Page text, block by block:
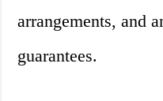
arrangements, and
guarantees.